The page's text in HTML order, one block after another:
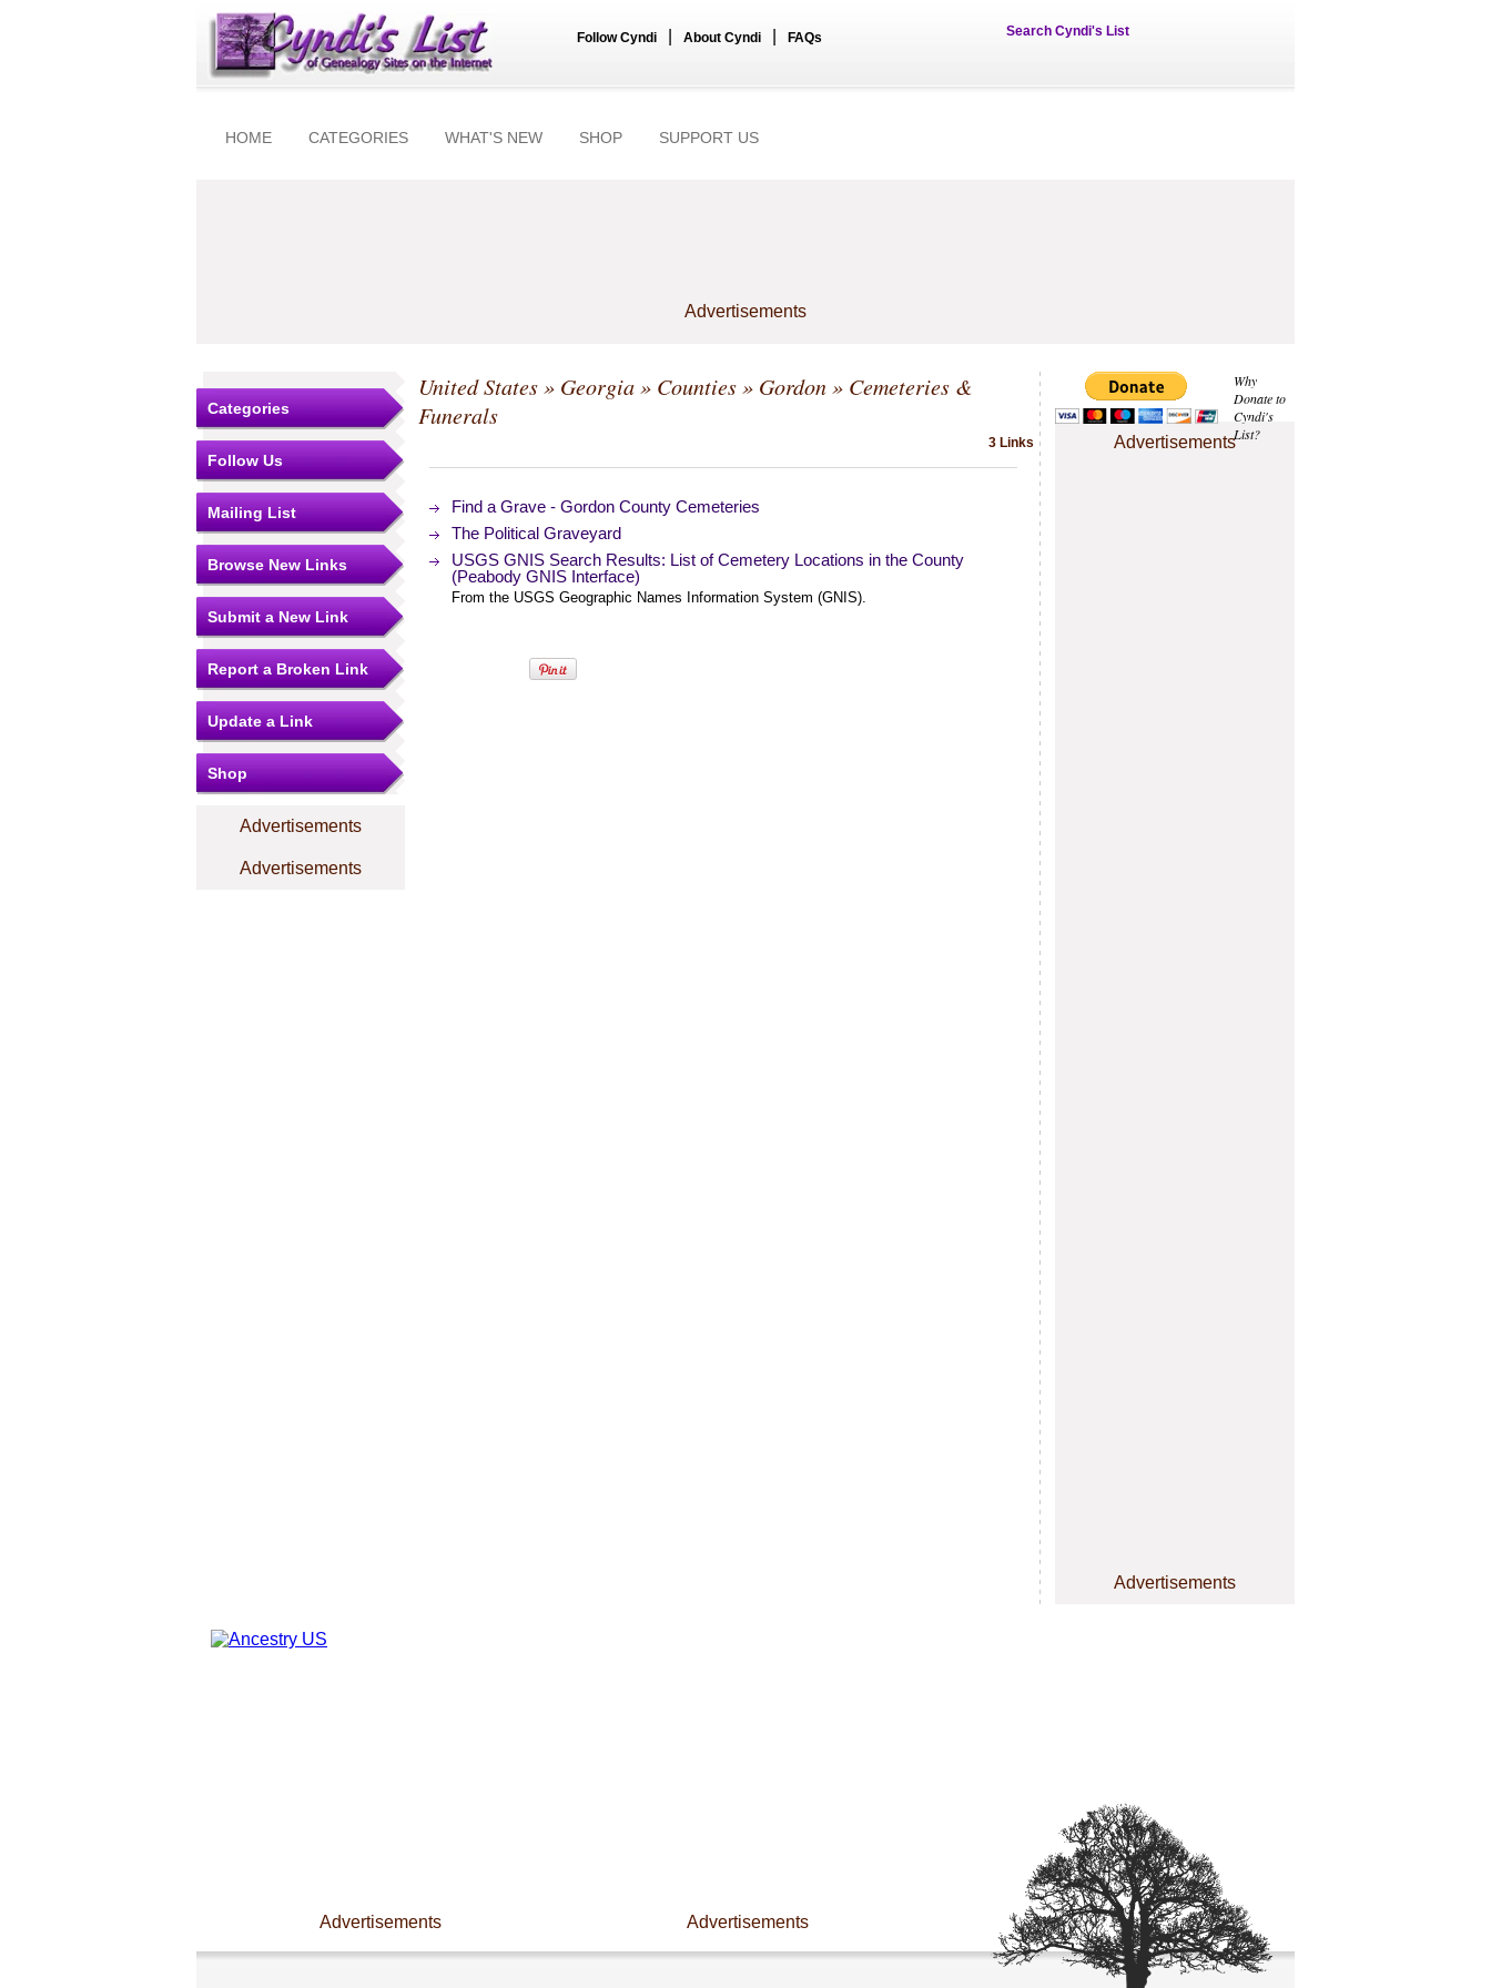
Follow Cyndi About Cyndi FAQs Search Cyndi's List
HOME CATEGORIES WHAT'S NEW SHOP SUPPORT US
Advertisements
Why
Donate to
Cyndi's
List?
Advertisements
Advertisements
Categories
Follow Us
Mailing List
Browse New Links
Submit a New Link
Report a Broken Link
Update a Link
Shop
Advertisements
Advertisements
United States» Georgia» Counties» Gordon» Cemeteries &
Funerals
3 Links
Find a Grave - Gordon County Cemeteries
The Political Graveyard
USGS GNIS Search Results: List of Cemetery Locations in the County
(Peabody GNIS Interface)
From the USGS Geographic Names Information System (GNIS).
Advertisements Advertisements